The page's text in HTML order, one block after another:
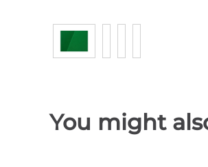
You might